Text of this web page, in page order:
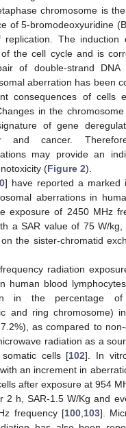
chromosome is
of 5-bromodeoxyuridine
The induction
the cell cycle and is
of double-strand DNA
aberration has been
consequences of cells
in the
of gene
and cancer.
may provide an
(Figure 2).
] have reported a marked
aberrations in
exposure of 2450 MHz
a SAR value of 75 W/
the sister-chromatid
radiation
human blood
in the percentage of
and ring chromosome)
as compared to
radiation as a
cells [102]. In
an increment in
after exposure at 954
2 h, SAR-1.5 W/Kg and
frequency [100, 103].